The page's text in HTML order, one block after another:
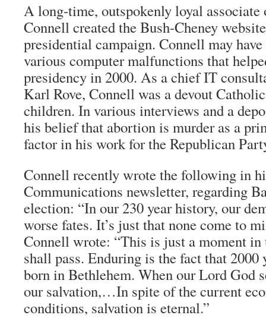
A long-time, outspokenly loyal
Connell created the Bush-Cheney
presidential campaign. Connell may
various computer malfunctions that
presidency in 2000. As a chief IT
Karl Rove, Connell was a devout
children. In various interviews and a
his belief that abortion is murder as a
factor in his work for the Republican
Connell recently wrote the following in
Communications newsletter, regarding
election: “In our 230 year history, our
worse fates. It’s just that none come to
Connell wrote: “This is just a moment
shall pass. Enduring is the fact that 2000
born in Bethlehem. When our Lord God
our salvation,…In spite of the current
conditions, salvation is eternal.”